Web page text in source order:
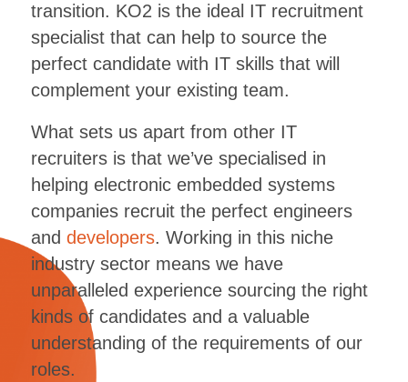
transition. KO2 is the ideal IT recruitment
specialist that can help to source the
perfect candidate with IT skills that will
complement your existing team.
What sets us apart from other IT
recruiters is that we’ve specialised in
helping electronic embedded systems
companies recruit the perfect engineers
and developers. Working in this niche
industry sector means we have
unparalleled experience sourcing the right
kinds of candidates and a valuable
understanding of the requirements of our
roles.